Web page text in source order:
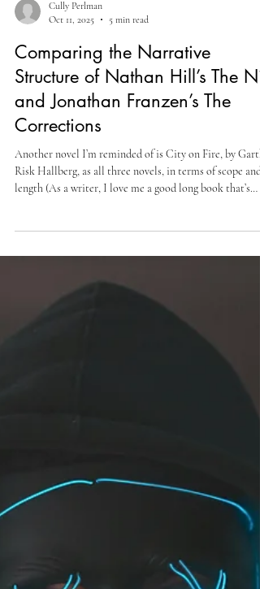
Cully Perlman
Comparing the Narrative
Structure of Nathan Hill’s The Nix
Risk Hallberg, as all three novels, in terms of scope and
length (As a writer, I love me a good long book that’s
captivating and just interesting all around; it’s a feat few
writers are capable of), but also because, for me, it